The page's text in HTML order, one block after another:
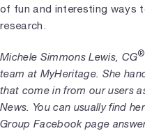
of fun and interesting ways
research.
Michele Simmons Lewis, CG®
team at MyHeritage. She
that come in from our users
News. You can usually find
Group Facebook page